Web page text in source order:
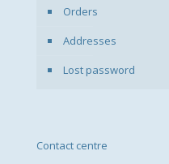
Orders
Addresses
Lost password
Contact centre